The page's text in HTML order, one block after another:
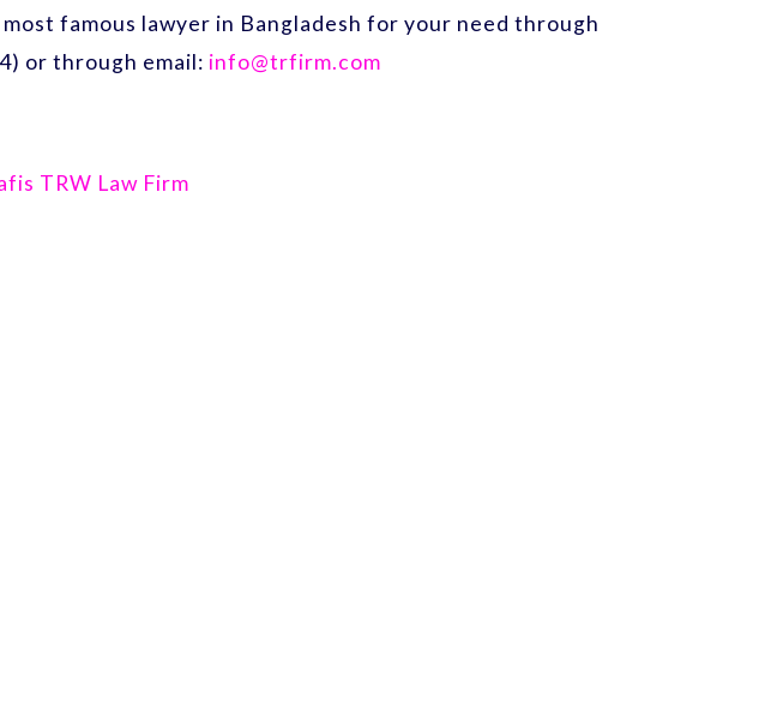
famous lawyer in Bangladesh for your need through
or through email: info@trfirm.com
TRW Law Firm